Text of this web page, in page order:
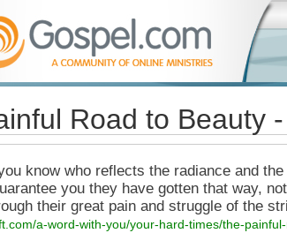
Road to Beauty
know who reflects the radiance and
you they have gotten that way,
their great pain and struggle of the
a-word-with-you/your-hard-times/the-